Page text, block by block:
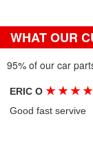
WHAT OUR
95% of our car
ERIC O★ ★ ★ ★
Good fast servive